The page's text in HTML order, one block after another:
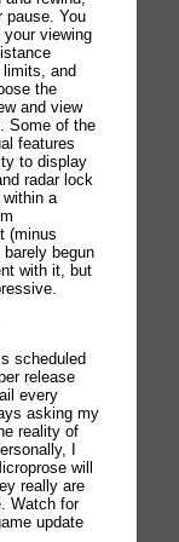
pause. You
your viewing
and
the
and view
Some of the
features
to display
radar lock
within a
(minus
begun
with it, but
scheduled
release
every
asking my
reality of
I
will
really are
Watch for
update